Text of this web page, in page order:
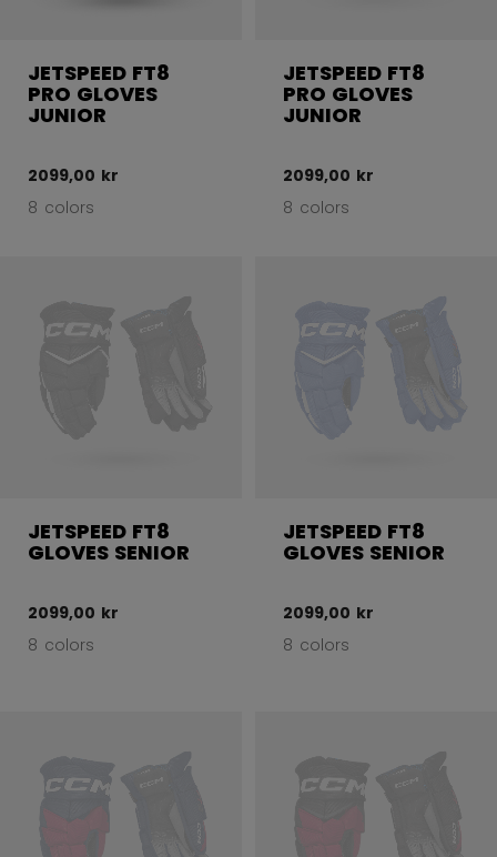
JETSPEED FT8
PRO GLOVES
JUNIOR
2099,00 kr
8 colors
JETSPEED FT8
PRO GLOVES
JUNIOR
2099,00 kr
8 colors
JETSPEED FT8
GLOVES SENIOR
2099,00 kr
8 colors
JETSPEED FT8
GLOVES SENIOR
2099,00 kr
8 colors